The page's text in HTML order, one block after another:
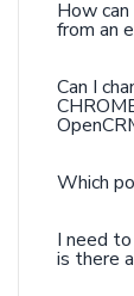
How
from an
Can I
Which
I need
is there